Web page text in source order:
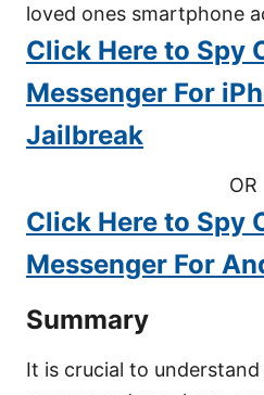
loved ones smartphone
Click Here to Spy
Messenger For
Jailbreak
OR
Click Here to Spy
Messenger For
Summary
It is crucial to